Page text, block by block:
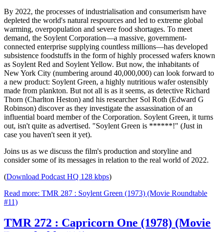
By 2022, the processes of industrialisation and consumerism have
depleted the world's natural respources and led to extreme global
warming, overpopulation and severe food shortages. To meet
demand, the Soylent Corporation—a massive, government-
connected enterprise supplying countless millions—has developed
subsistence foodstuffs in the form of highly processed wafers known
as Soylent Red and Soylent Yellow. But now, the inhabitants of
New York City (numbering around 40,000,000) can look forward to
a new product: Soylent Green, a highly nutritious wafer ostensibly
made from plankton. But not all is as it seems, as detective Richard
Thorn (Charlton Heston) and his researcher Sol Roth (Edward G
Robinson) discover as they investigate the assassination of an
influential board member of the Corporation. Soylent Green, it turns
out, isn't quite as advertised. "Soylent Green is ******!" (Just in
case you haven't seen it yet).
Joins us as we discuss the film's production and storyline and
consider some of its messages in relation to the real world of 2022.
(Download Podcast HQ 128 kbps)
Read more: TMR 287 : Soylent Green (1973) (Movie Roundtable
#11)
TMR 272 : Capricorn One (1978) (Movie